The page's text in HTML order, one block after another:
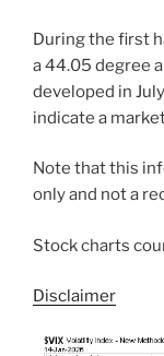
During the first
a 44.05 degree
developed in
indicate a
Note that this
only and not a
Stock charts
Disclaimer